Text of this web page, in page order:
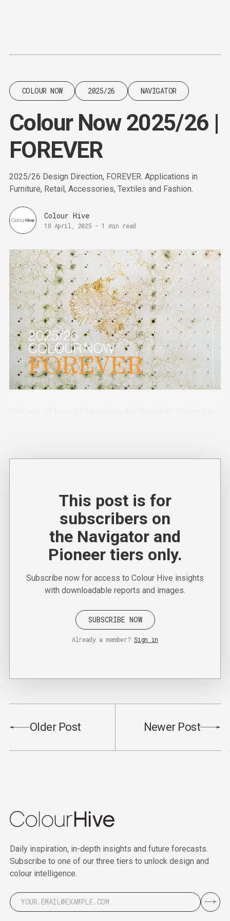
COLOUR NOW 2025/26 NAVIGATOR
Colour Now 2025/26 |
FOREVER
2025/26 Design Direction, FOREVER. Applications in
Furniture, Retail, Accessories, Textiles and Fashion.
Colour Hive
18 April, 2025 - 1 min read
This post is for
subscribers on
the Navigator and
Pioneer tiers only.
Subscribe now for access to Colour Hive insights
with downloadable reports and images.
SUBSCRIBE NOW
Already a member? Sign in
Older Post Newer Post
Daily inspiration, in-depth insights and future forecasts.
Subscribe to one of our three tiers to unlock design and
colour intelligence.